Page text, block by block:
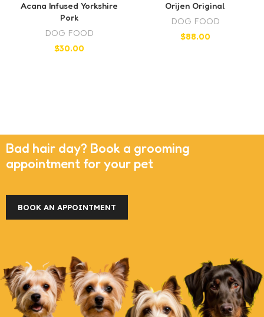
Acana Infused Yorkshire
Pork
DOG FOOD
$30.00
Orijen Original
DOG FOOD
$88.00
Bad hair day? Book a grooming
appointment for your pet
BOOK AN APPOINTMENT